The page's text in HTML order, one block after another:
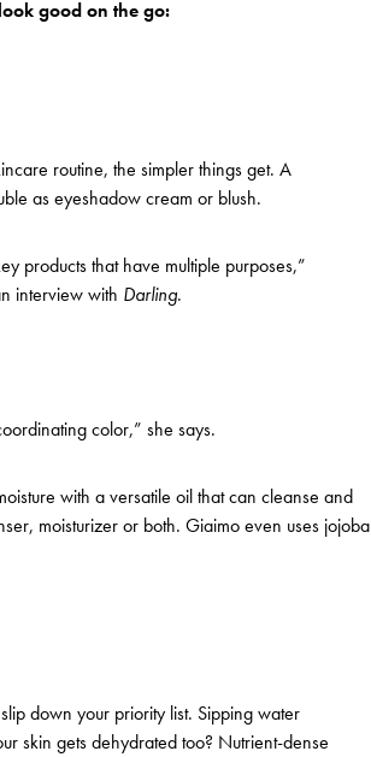
good on the go:
routine, the simpler things get. A
as eyeshadow cream or blush.
products that have multiple purposes,”
interview with Darling.
color,” she says.
with a versatile oil that can cleanse and
moisturizer or both. Giaimo even uses jojoba
down your priority list. Sipping water
skin gets dehydrated too? Nutrient-dense